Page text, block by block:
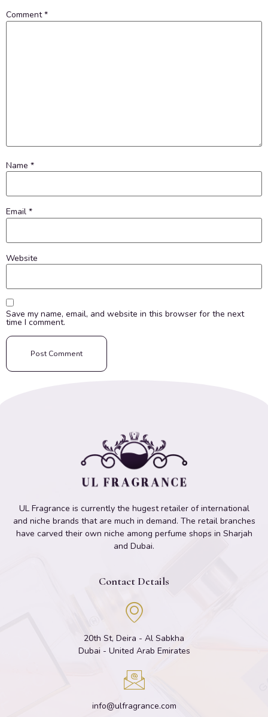
Comment*
Name *
Email *
Website
Save my name, email, and website in this browser for the next
time I comment.
UL Fragrance is currently the hugest retailer of international
and niche brands that are much in demand. The retail branches
have carved their own niche among perfume shops in Sharjah
and Dubai.
Contact Details
20th St, Deira - Al Sabkha
Dubai - United Arab Emirates
info@ulfragrance.com